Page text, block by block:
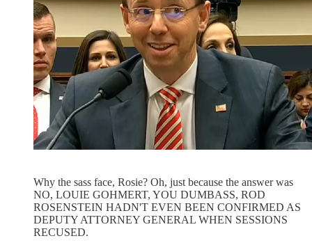
Why the sass face, Rosie? Oh, just because the answer was
NO, LOUIE GOHMERT, YOU DUMBASS, ROD
ROSENSTEIN HADN'T EVEN BEEN CONFIRMED AS
DEPUTY ATTORNEY GENERAL WHEN SESSIONS
RECUSED.